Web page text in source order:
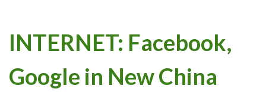
INTERNET: Facebook,
Google in New China